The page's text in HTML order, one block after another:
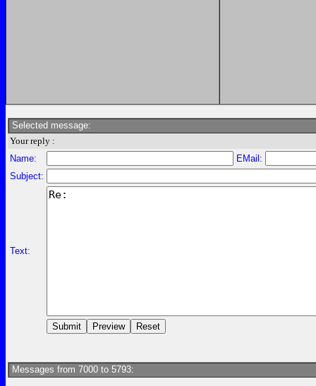
Selected message:
Your reply :
Name:
EMail:
Subject:
Text:
Messages from 7000 to 5793: